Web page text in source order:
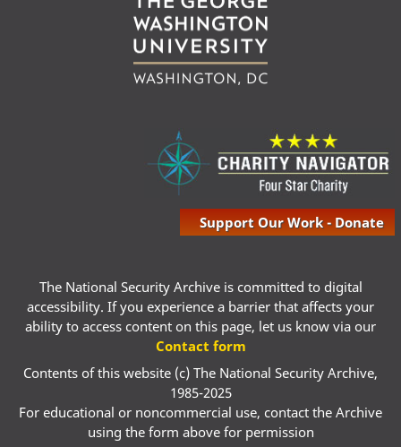
Support Our Work - Donate
The National Security Archive is committed to digital
accessibility. If you experience a barrier that affects your
ability to access content on this page, let us know via our
Contact form
Contents of this website (c) The National Security Archive,
1985-2025
For educational or noncommercial use, contact the Archive
using the form above for permission